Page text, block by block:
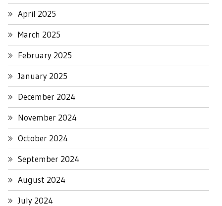
April 2025
March 2025
February 2025
January 2025
December 2024
November 2024
October 2024
September 2024
August 2024
July 2024